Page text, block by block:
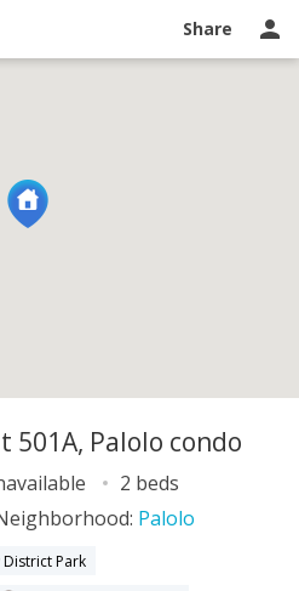
Share
Ask a question
501A, Palolo condo
2 beds
Palolo
Park